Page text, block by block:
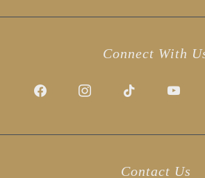
Connect With
Contact Us